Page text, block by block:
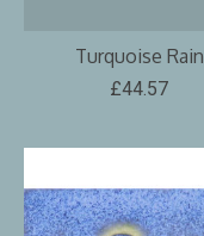
Turquoise Rain
£44.57